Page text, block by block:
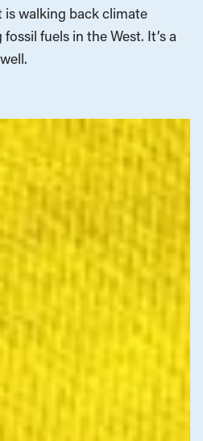
walking back climate
fuels in the West. It’s a